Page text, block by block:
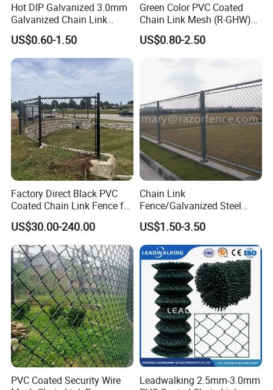
Hot DIP Galvanized 3.0mm
Galvanized Chain Link
Fence Diamond Mesh Fence
in Good Price with PVC
Coated and Diamond Wire
Netting in Sports Field
US$0.60-1.50
Green Color PVC Coated
Chain Link Mesh (R-GHW)
Galvanized Wire Mesh
US$0.80-2.50
Factory Direct Black PVC
Coated Chain Link Fence for
Sports Court
US$30.00-240.00
Chain Link
Fence/Galvanized Steel
Fence / Metal Fence / Wire
Fence / Security Fence /
Garden Fence for
Residential and Commercial
Use
US$1.50-3.50
PVC Coated Security Wire
Leadwalking 2.5mm-3.0mm